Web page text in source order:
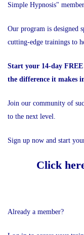
Simple Hypnosis"
Our program is designed
cutting-edge trainings to
Start your 14-day
the difference it makes
Join our community of
to the next level.
Sign up now and start
Click
Already a member?